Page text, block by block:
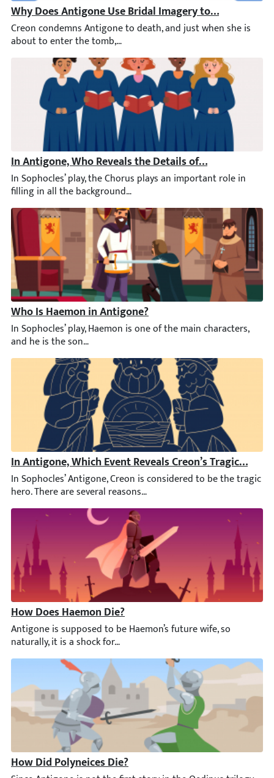
Why Does Antigone Use Bridal Imagery to Speak of
Creon condemns Antigone to death, and just when she is
In Antigone, Who Reveals the Details of the Battle to
In Sophocles’ play, the Chorus plays an important role in
Who Is Haemon in Antigone?
In Sophocles’ play, Haemon is one of the main characters,
In Antigone, Which Event Reveals Creon’s Tragic
In Sophocles’ Antigone, Creon is considered to be the tragic
How Does Haemon Die?
Antigone is supposed to be Haemon’s future wife, so
How Did Polyneices Die?